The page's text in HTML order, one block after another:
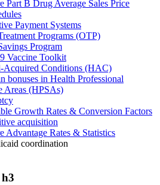
Part B Drug Average Sales Price
Payment Systems
Programs (OTP)
Program
Vaccine Toolkit
Acquired Conditions (HAC)
bonuses in Health Professional
Areas (HPSAs)
Growth Rates & Conversion Factors
acquisition
Advantage Rates & Statistics
coordination